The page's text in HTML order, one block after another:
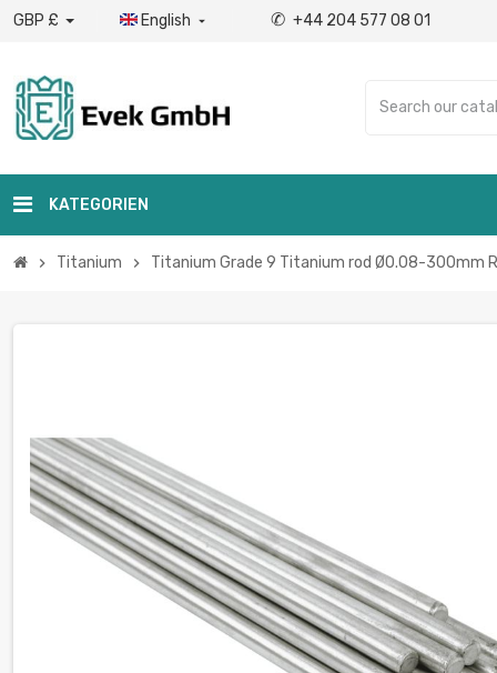
GBP £ English  ✆ +44 204 577 08 01
KATEGORIEN
chevron_right Titanium chevron_right Titanium Grade 9 Titanium rod Ø0.08-300mm